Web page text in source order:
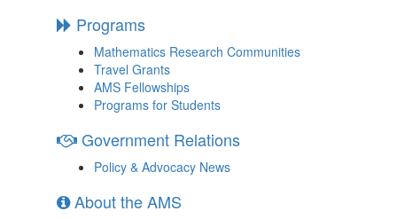
Programs
Mathematics Research Communities
Travel Grants
AMS Fellowships
Programs for Students
Government Relations
Policy & Advocacy News
About the AMS